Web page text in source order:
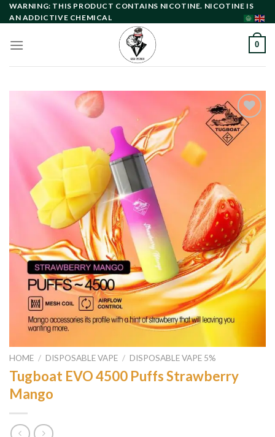
Skip
to
WARNING: THIS PRODUCT CONTAINS NICOTINE. NICOTINE IS
AN ADDICTIVE CHEMICAL
0
HOME / DISPOSABLE VAPE / DISPOSABLE VAPE 5%
Tugboat EVO 4500 Puffs Strawberry
Mango